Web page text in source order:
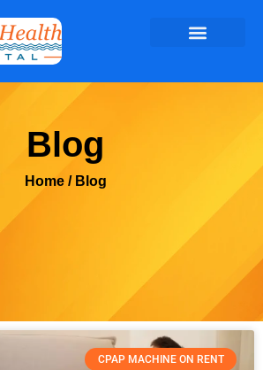
Blog
Home / Blog
CPAP MACHINE ON RENT